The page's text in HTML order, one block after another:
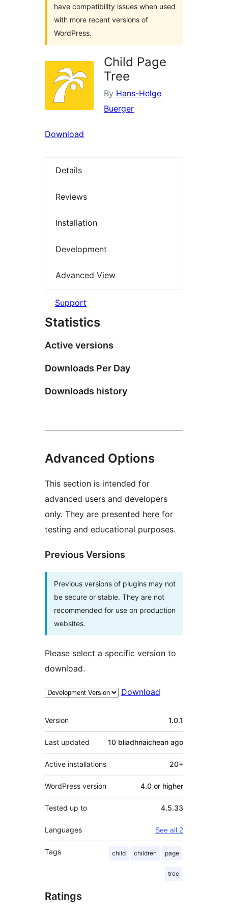
have compatibility issues when used
with more recent versions of
WordPress.
Child Page
Tree
By Hans-Helge
Buerger
Download
Details
Reviews
Installation
Development
Advanced View
Support
Statistics
Active versions
Downloads Per Day
Downloads history
Advanced Options
This section is intended for
advanced users and developers
only. They are presented here for
testing and educational purposes.
Previous Versions
Previous versions of plugins may not
be secure or stable. They are not
recommended for use on production
websites.
Please select a specific version to
download.
Download
Meta
Version 1.0.1
Last updated 10 bliadhnaichean ago
Active installations 20+
WordPress version 4.0 or higher
Tested up to 4.5.33
Languages See all 2
Tags child children page
tree
Ratings